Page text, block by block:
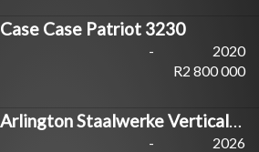
Case Case Patriot 3230
-
2020
R2 800 000
Arlington Staalwerke Vertical Master
-
2026